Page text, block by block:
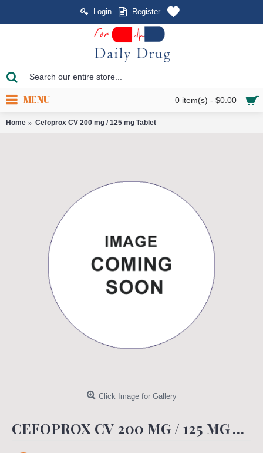
Login Register
0 item(s) - $0.00
MENU
Home Cefoprox CV 200 mg / 125 mg Tablet
Click Image for Gallery
CEFOPROX CV 200 MG / 125 MG TABLET